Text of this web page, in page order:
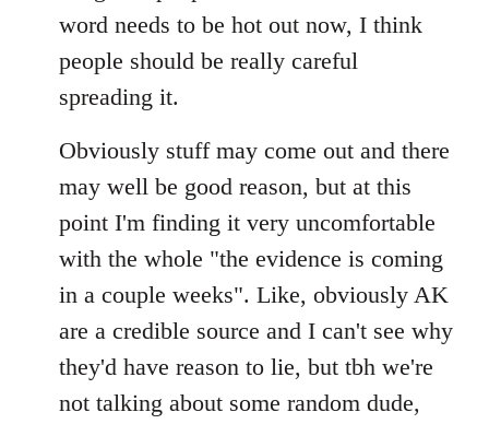
libcom.org
word needs to be hot out now, I think
people should be really careful
spreading it.
Obviously stuff may come out and there
may well be good reason, but at this
point I'm finding it very uncomfortable
with the whole "the evidence is coming
in a couple weeks". Like, obviously AK
are a credible source and I can't see why
they'd have reason to lie, but tbh we're
not talking about some random dude,